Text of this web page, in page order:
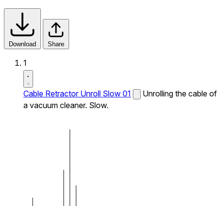
Download Share
1
Cable Retractor Unroll Slow 01
Unrolling the cable of
a vacuum cleaner. Slow.